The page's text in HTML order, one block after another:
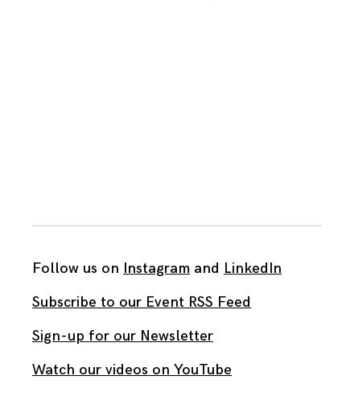
Follow us on Instagram and LinkedIn
Subscribe to our Event RSS Feed
Sign-up for our Newsletter
Watch our videos on YouTube